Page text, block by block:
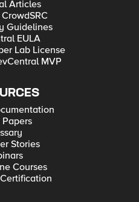
Articles
Guidelines
EULA
Lab License
MVP
Stories
Courses